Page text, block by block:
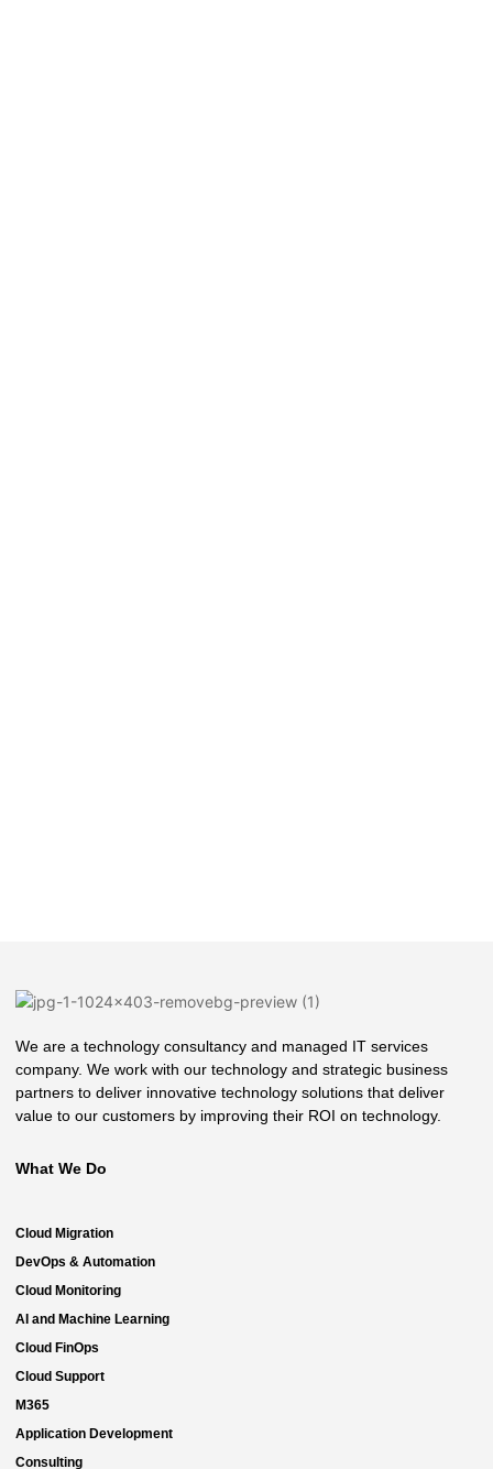
We are a technology consultancy and managed IT services
company. We work with our technology and strategic business
partners to deliver innovative technology solutions that deliver
value to our customers by improving their ROI on technology.
What We Do
Cloud Migration
DevOps & Automation
Cloud Monitoring
AI and Machine Learning
Cloud FinOps
Cloud Support
M365
Application Development
Consulting